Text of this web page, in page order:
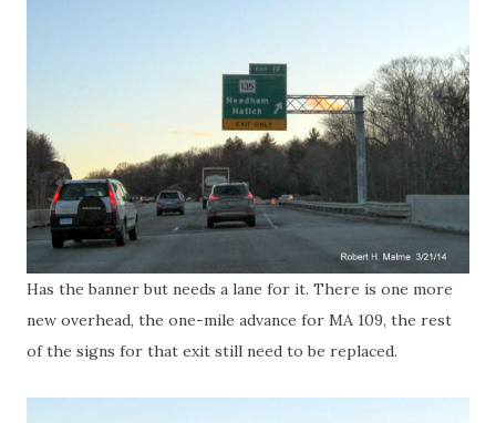
Has the banner but needs a lane for it. There is one more
new overhead, the one-mile advance for MA 109, the rest
of the signs for that exit still need to be replaced.